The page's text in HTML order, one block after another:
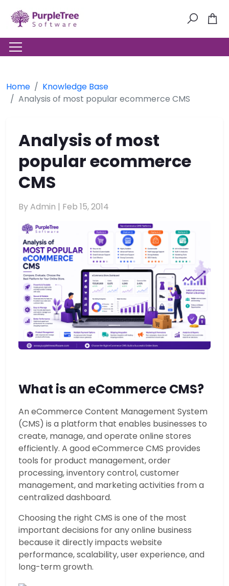
Home
Knowledge Base
Analysis of most popular ecommerce CMS
Analysis of most
popular ecommerce
CMS
By Admin | Feb 15, 2014
What is an eCommerce CMS?
An eCommerce Content Management System
(CMS) is a platform that enables businesses to
create, manage, and operate online stores
efficiently. A good eCommerce CMS provides
tools for product management, order
processing, inventory control, customer
management, and marketing activities from a
centralized dashboard.
Choosing the right CMS is one of the most
important decisions for any online business
because it directly impacts website
performance, scalability, user experience, and
long-term growth.